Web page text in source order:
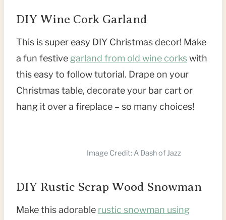
DIY Wine Cork Garland
This is super easy DIY Christmas decor! Make
a fun festive garland from old wine corkswith
this easy to follow tutorial. Drape on your
Christmas table, decorate your bar cart or
hang it over a fireplace – so many choices!
Image Credit: A Dash of Jazz
DIY Rustic Scrap Wood Snowman
Make this adorable rustic snowman using